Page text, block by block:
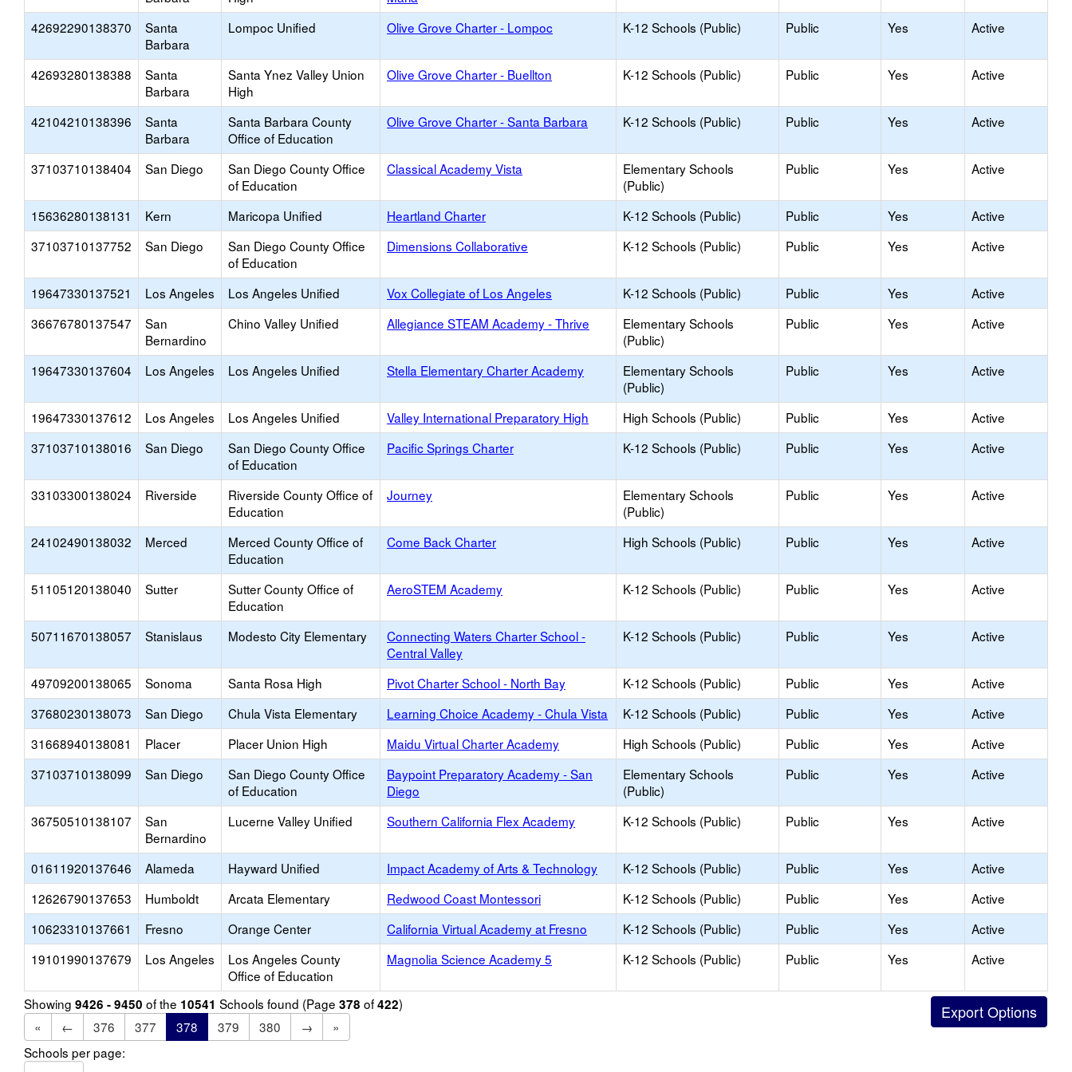
42692290138370
Santa
Barbara
Lompoc Unified Olive Grove Charter - Lompoc K-12 Schools (Public) Public Yes Active
42693280138388
Santa
Barbara
Santa Ynez Valley Union
High
Olive Grove Charter - Buellton K-12 Schools (Public) Public Yes Active
42104210138396
Santa
Barbara
Santa Barbara County
Office of Education
Olive Grove Charter - Santa Barbara K-12 Schools (Public) Public Yes Active
37103710138404 San Diego
San Diego County Office
of Education
Classical Academy Vista
Elementary Schools
(Public)
Public Yes Active
15636280138131 Kern Maricopa Unified Heartland Charter K-12 Schools (Public) Public Yes
Active
37103710137752
San Diego
San Diego County Office
of Education
Dimensions Collaborative K-12 Schools (Public) Public Yes Active
19647330137521 Los Angeles Los Angeles Unified Vox Collegiate of Los Angeles K-12 Schools (Public) Public Yes
Active
36676780137547
San
Bernardino
Chino Valley Unified Allegiance STEAM Academy - Thrive
Elementary Schools
(Public)
Public Yes Active
19647330137604 Los Angeles Los Angeles Unified Stella Elementary Charter Academy
Elementary Schools
(Public)
Public Yes Active
19647330137612 Los Angeles Los Angeles Unified Valley International Preparatory High High Schools (Public) Public Yes
Active
37103710138016
San Diego
San Diego County Office
of Education
Pacific Springs Charter K-12 Schools (Public) Public Yes Active
33103300138024 Riverside
Riverside County Office of
Education
Journey
Elementary Schools
(Public)
Public Yes Active
24102490138032 Merced
Merced County Office of
Education
Come Back Charter High Schools (Public) Public Yes Active
51105120138040 Sutter
Sutter County Office of
Education
AeroSTEM Academy K-12 Schools (Public) Public Yes Active
50711670138057 Stanislaus Modesto City Elementary
Connecting Waters Charter School -
Central Valley
K-12 Schools (Public) Public Yes Active
49709200138065 Sonoma Santa Rosa High Pivot Charter School - North Bay K-12 Schools (Public) Public Yes
Active
37680230138073
San Diego Chula Vista Elementary Learning Choice Academy - Chula Vista K-12 Schools (Public) Public Yes
Active
31668940138081
Placer Placer Union High Maidu Virtual Charter Academy High Schools (Public) Public Yes
Active
37103710138099
San Diego
San Diego County Office
of Education
Baypoint Preparatory Academy - San
Diego
Elementary Schools
(Public)
Public Yes Active
36750510138107
San
Bernardino
Lucerne Valley Unified Southern California Flex Academy K-12 Schools (Public) Public Yes Active
01611920137646 Alameda Hayward Unified Impact Academy of Arts & Technology K-12 Schools (Public) Public Yes
Active
12626790137653
Humboldt Arcata Elementary Redwood Coast Montessori K-12 Schools (Public) Public Yes
Active
10623310137661
Fresno Orange Center California Virtual Academy at Fresno K-12 Schools (Public) Public Yes
Active
19101990137679
Los Angeles
Los Angeles County
Office of Education
Magnolia Science Academy 5 K-12 Schools (Public) Public Yes Active
Showing 9426 - 9450 of the 10541 Schools found (Page 378 of422)
«
← 376 377 378 379 380 →
»
Schools per page: